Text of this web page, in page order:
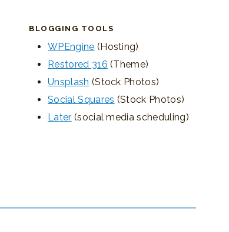
BLOGGING TOOLS
WPEngine (Hosting)
Restored 316 (Theme)
Unsplash (Stock Photos)
Social Squares (Stock Photos)
Later (social media scheduling)